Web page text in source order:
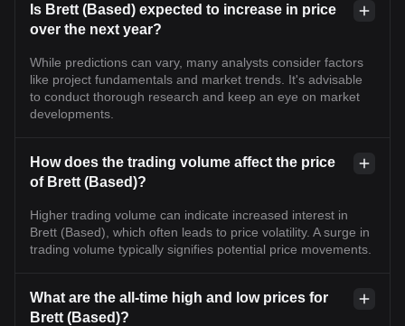
Is Brett (Based) expected to increase in price
over the next year?
While predictions can vary, many analysts consider factors
like project fundamentals and market trends. It's advisable
to conduct thorough research and keep an eye on market
developments.
How does the trading volume affect the price
of Brett (Based)?
Higher trading volume can indicate increased interest in
Brett (Based), which often leads to price volatility. A surge in
trading volume typically signifies potential price movements.
What are the all-time high and low prices for
Brett (Based)?